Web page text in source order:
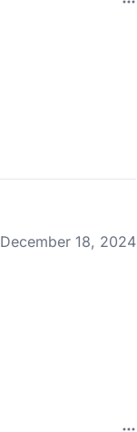
December 18, 2024